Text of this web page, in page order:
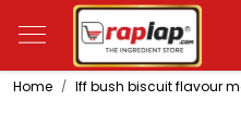
Home Iff bush biscuit flavour